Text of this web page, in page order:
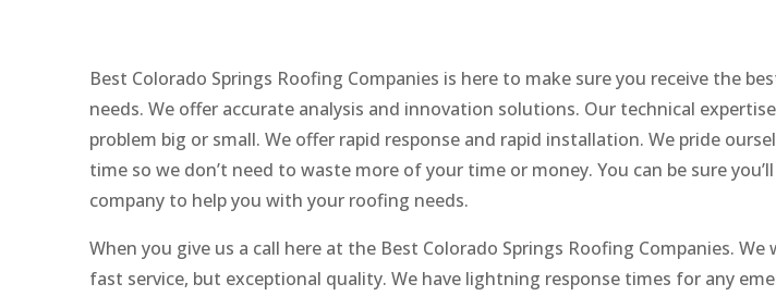
Best Colorado Springs Roofing Companies is here to make sure you receive the
needs. We offer accurate analysis and innovation solutions. Our technical
problem big or small. We offer rapid response and rapid installation. We pride
time so we don’t need to waste more of your time or money. You can be sure
company to help you with your roofing needs.
When you give us a call here at the Best Colorado Springs Roofing Companies.
fast service, but exceptional quality. We have lightning response times for any